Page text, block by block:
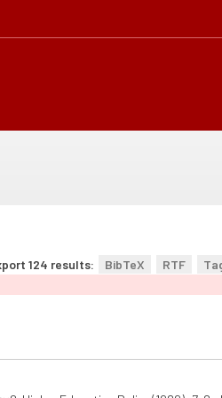
124 results: BibTeX RTF